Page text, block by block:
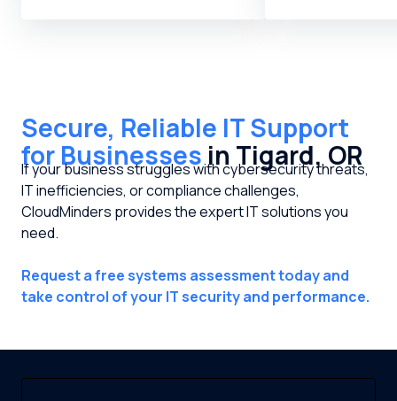
Secure, Reliable IT Support
for Businessesin Tigard, OR
If your business struggles with cybersecurity threats,
IT inefficiencies, or compliance challenges,
CloudMinders provides the expert IT solutions you
need.
Request a free systems assessment today and
take control of your IT security and performance.